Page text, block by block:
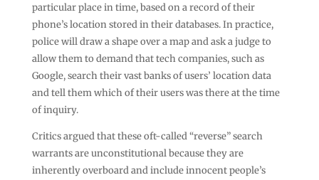
particular place in time, based on a record of their
phone’s location stored in their databases. In practice,
police will draw a shape over a map and ask a judge to
allow them to demand that tech companies, such as
Google, search their vast banks of users’ location data
and tell them which of their users was there at the time
of inquiry.
Critics argued that these oft-called “reverse” search
warrants are unconstitutional because they are
inherently overboard and include innocent people’s